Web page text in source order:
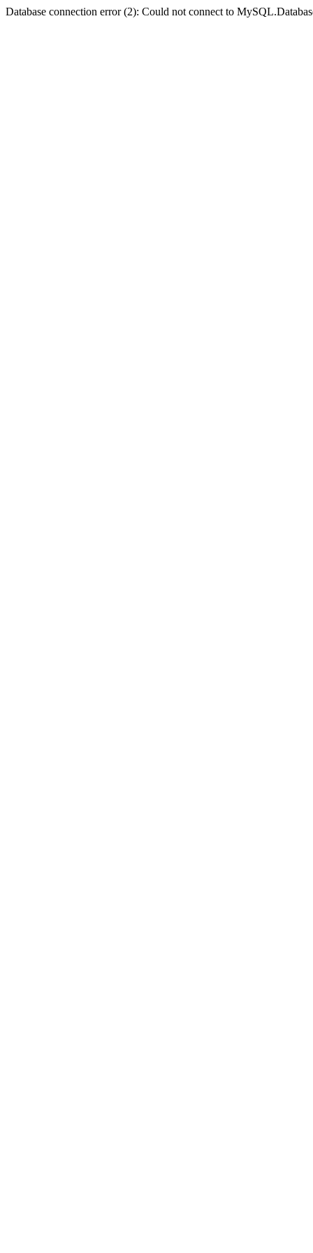
Database connection error (2): Could not connect to